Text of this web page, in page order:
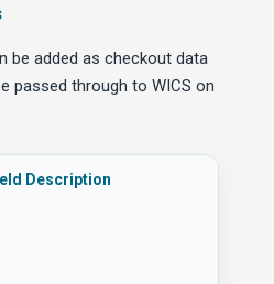
be added as checkout data
passed through to WICS on
Description